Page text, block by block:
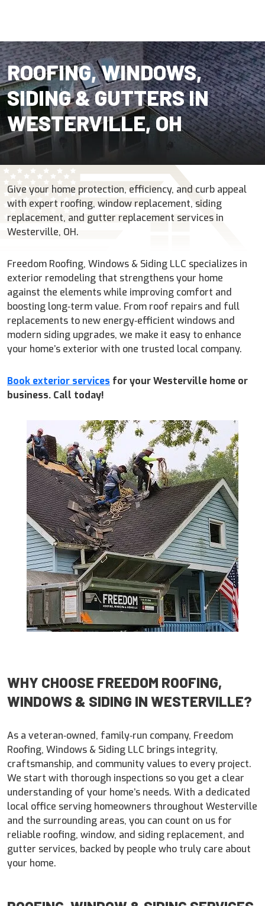
ROOFING, WINDOWS,
SIDING & GUTTERS IN
WESTERVILLE, OH
Give your home protection, efficiency, and curb appeal
with expert roofing, window replacement, siding
replacement, and gutter replacement services in
Westerville, OH.
Freedom Roofing, Windows & Siding LLC specializes in
exterior remodeling that strengthens your home
against the elements while improving comfort and
boosting long‑term value. From roof repairs and full
replacements to new energy‑efficient windows and
modern siding upgrades, we make it easy to enhance
your home’s exterior with one trusted local company.
Book exterior services for your Westerville home or
business. Call today!
WHY CHOOSE FREEDOM ROOFING,
WINDOWS & SIDING IN WESTERVILLE?
As a veteran‑owned, family‑run company, Freedom
Roofing, Windows & Siding LLC brings integrity,
craftsmanship, and community values to every project.
We start with thorough inspections so you get a clear
understanding of your home’s needs. With a dedicated
local office serving homeowners throughout Westerville
and the surrounding areas, you can count on us for
reliable roofing, window, and siding replacement, and
gutter services, backed by people who truly care about
your home.